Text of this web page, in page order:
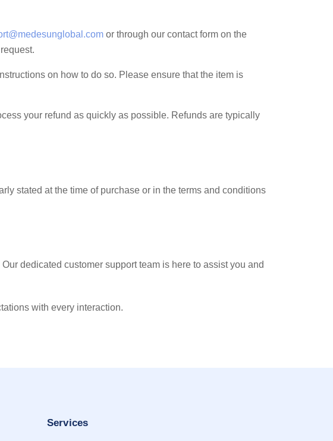
or through our contact form on the
on how to do so. Please ensure that the item is
your refund as quickly as possible. Refunds are typically
stated at the time of purchase or in the terms and conditions
dedicated customer support team is here to assist you and
with every interaction.
Services